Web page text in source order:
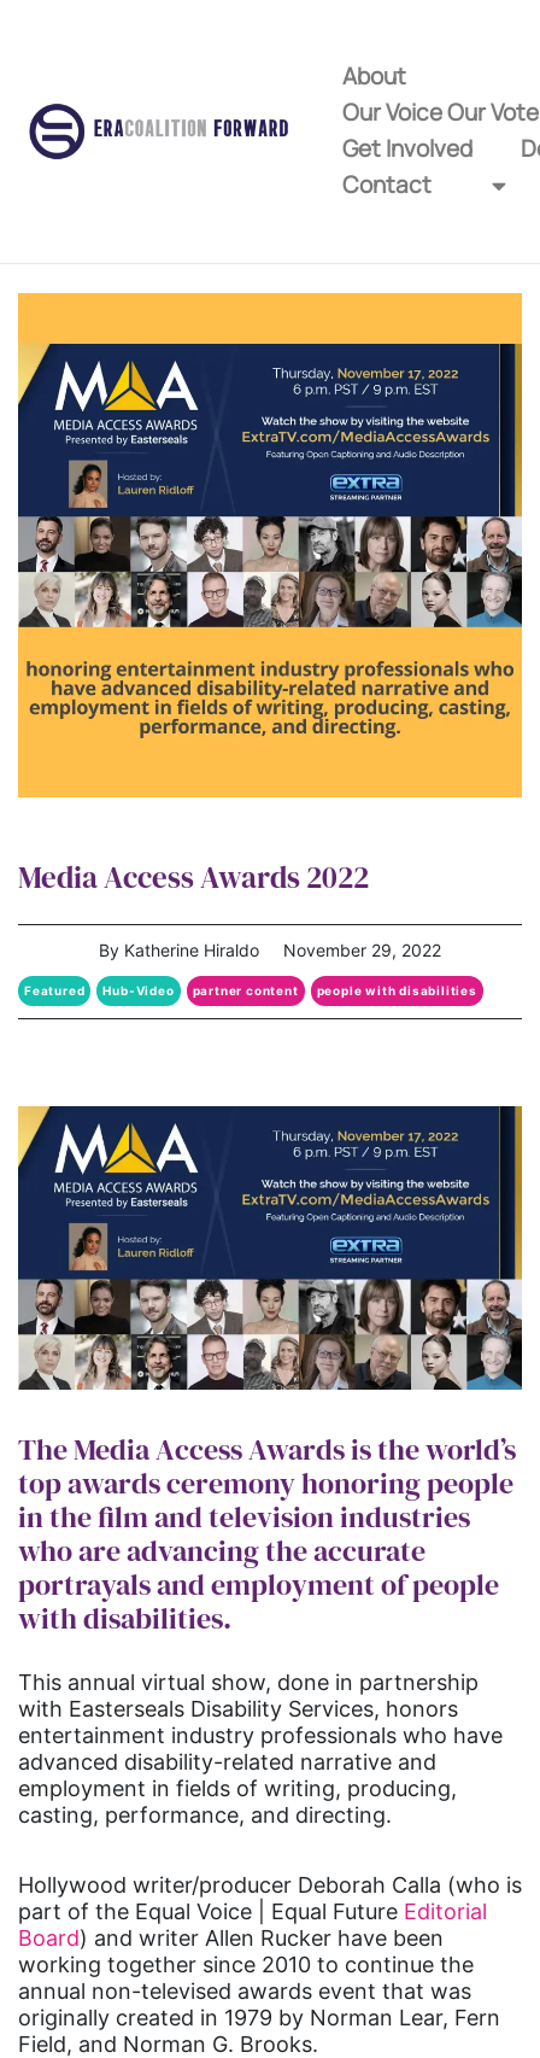
About
Our Voice Our
Get Involved
Contact
Media Access Awards 2022
By Katherine Hiraldo November 29, 2022
Featured Hub-Video partner content people with disabilities
Representation Matters
The Media Access Awards is the world’s
top awards ceremony honoring people
in the film and television industries
who are advancing the accurate
portrayals and employment of people
with disabilities.
This annual virtual show, done in partnership
with Easterseals Disability Services, honors
entertainment industry professionals who have
advanced disability-related narrative and
employment in fields of writing, producing,
casting, performance, and directing.
Hollywood writer/producer Deborah Calla (who is
part of the Equal Voice | Equal Future Editorial
Board) and writer Allen Rucker have been
working together since 2010 to continue the
annual non-televised awards event that was
originally created in 1979 by Norman Lear, Fern
Field, and Norman G. Brooks.